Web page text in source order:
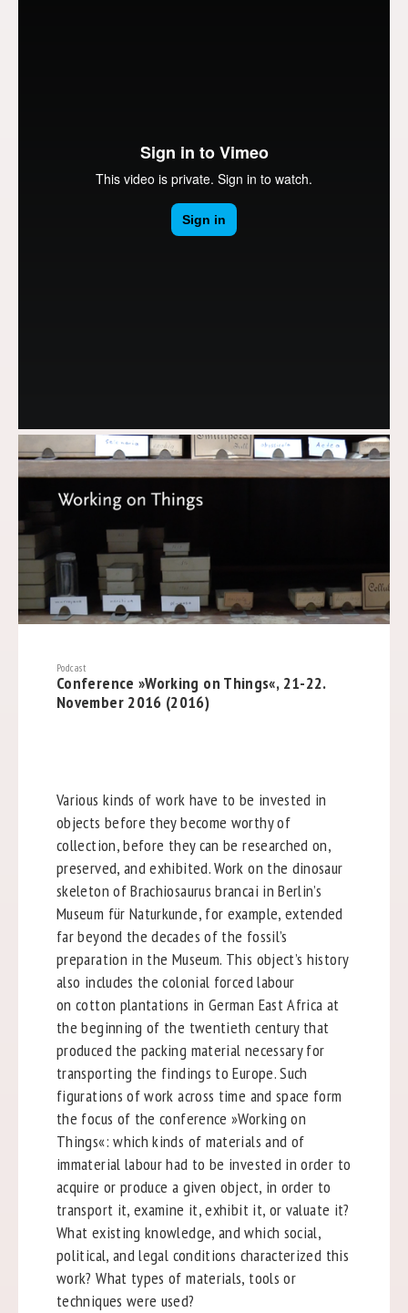
Podcast
Conference »Working on Things«, 21-22.
November 2016 (2016)
Various kinds of work have to be invested in
objects before they become worthy of
collection, before they can be researched on,
preserved, and exhibited. Work on the dinosaur
skeleton of Brachiosaurus brancai in Berlin’s
Museum für Naturkunde, for example, extended
far beyond the decades of the fossil’s
preparation in the Museum. This object’s history
also includes the colonial forced labour
on cotton plantations in German East Africa at
the beginning of the twentieth century that
produced the packing material necessary for
transporting the findings to Europe. Such
figurations of work across time and space form
the focus of the conference »Working on
Things«: which kinds of materials and of
immaterial labour had to be invested in order to
acquire or produce a given object, in order to
transport it, examine it, exhibit it, or valuate it?
What existing knowledge, and which social,
political, and legal conditions characterized this
work? What types of materials, tools or
techniques were used?